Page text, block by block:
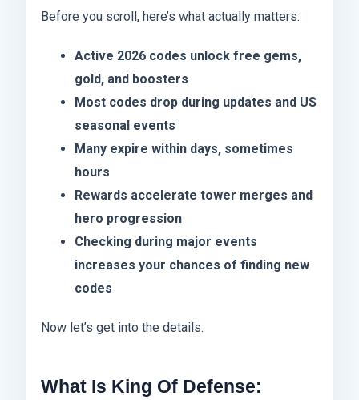
Before you scroll, here’s what actually matters:
Active 2026 codes unlock free gems,
gold, and boosters
Most codes drop during updates and US
seasonal events
Many expire within days, sometimes
hours
Rewards accelerate tower merges and
hero progression
Checking during major events
increases your chances of finding new
codes
Now let’s get into the details.
What Is King Of Defense: